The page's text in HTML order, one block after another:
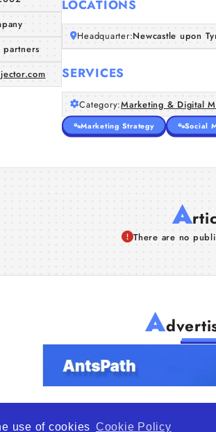
use of cookies Cookie Policy
partners
LOCATIONS
Headquarter:Newcastle upon
SERVICES
Category:Marketing & Digital
Marketing Strategy Social
A
There are no
A